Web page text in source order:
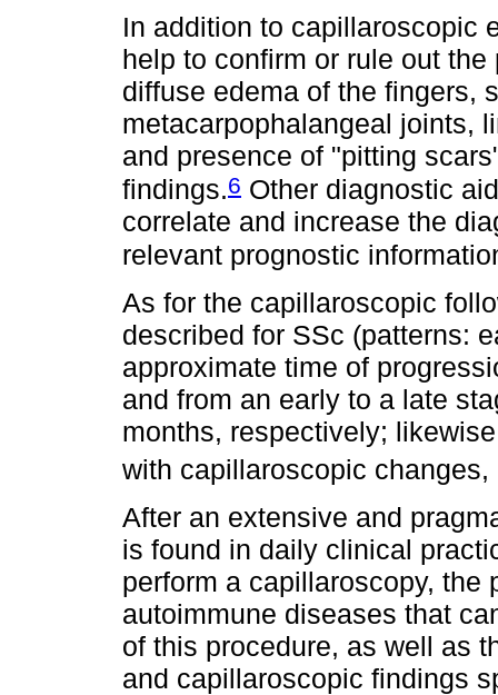
In addition to capillaroscopic
help to confirm or rule out
diffuse edema of the fingers,
metacarpophalangeal joints,
and presence of "pitting
findings.6 Other diagnostic
correlate and increase the
relevant prognostic
As for the capillaroscopic
described for SSc (patterns:
approximate time of
and from an early to a late
months, respectively;
with capillaroscopic changes,
After an extensive and
is found in daily clinical
perform a capillaroscopy,
autoimmune diseases that
of this procedure, as well as
and capillaroscopic findings